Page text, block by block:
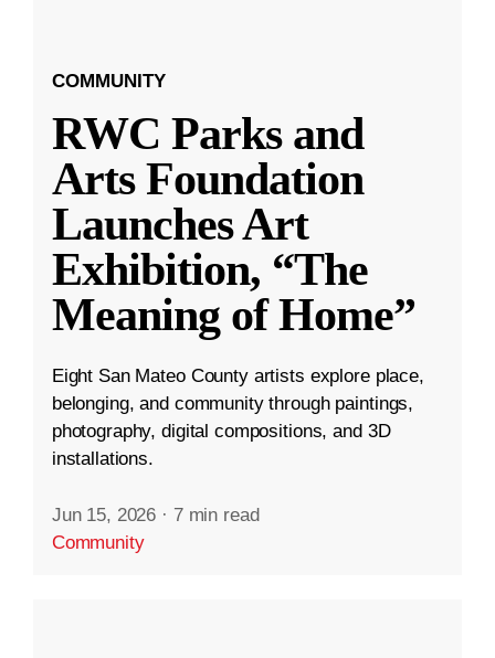
COMMUNITY
RWC Parks and
Arts Foundation
Launches Art
Exhibition, “The
Meaning of Home”
Eight San Mateo County artists explore place,
belonging, and community through paintings,
photography, digital compositions, and 3D
installations.
Jun 15, 2026 · 7 min read
Community